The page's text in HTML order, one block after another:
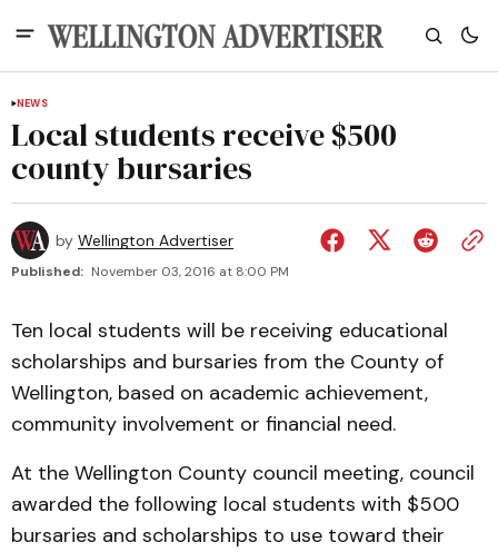
NEWS
Local students receive $500
county bursaries
by Wellington Advertiser
Published: November 03, 2016 at 8:00 PM
Ten local students will be receiving educational
scholarships and bursaries from the County of
Wellington, based on academic achievement,
community involvement or financial need.
At the Wellington County council meeting, council
awarded the following local students with $500
bursaries and scholarships to use toward their